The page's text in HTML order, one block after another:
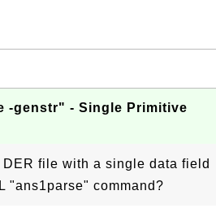
-genstr" - Single Primitive
DER file with a single data field
"ans1parse" command?